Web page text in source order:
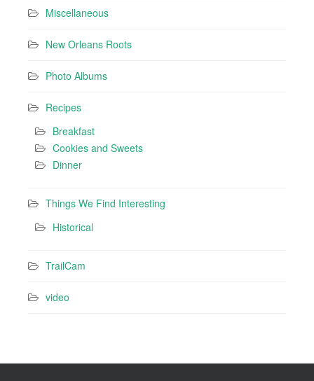
Miscellaneous
New Orleans Roots
Photo Albums
Recipes
Breakfast
Cookies and Sweets
Dinner
Things We Find Interesting
Historical
TrailCam
video